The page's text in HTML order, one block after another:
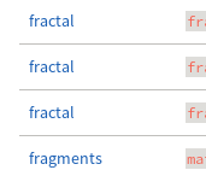
fractal
fractal
fractal
fragments